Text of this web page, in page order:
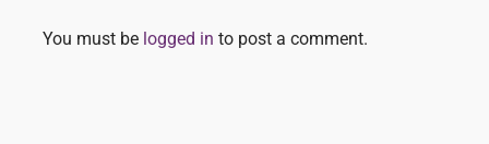
You must be logged in to post a comment.